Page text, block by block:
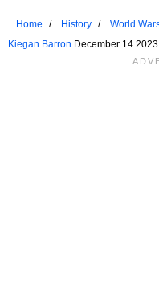
Home History World
Kiegan Barron December 14